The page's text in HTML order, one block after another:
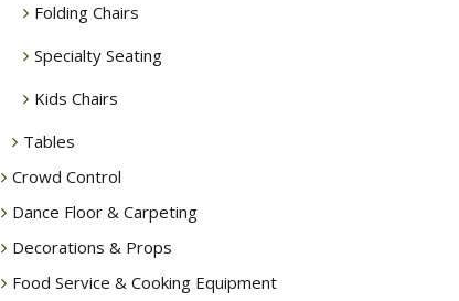
Folding Chairs
Specialty Seating
Kids Chairs
Tables
Crowd Control
Dance Floor & Carpeting
Decorations & Props
Food Service & Cooking Equipment